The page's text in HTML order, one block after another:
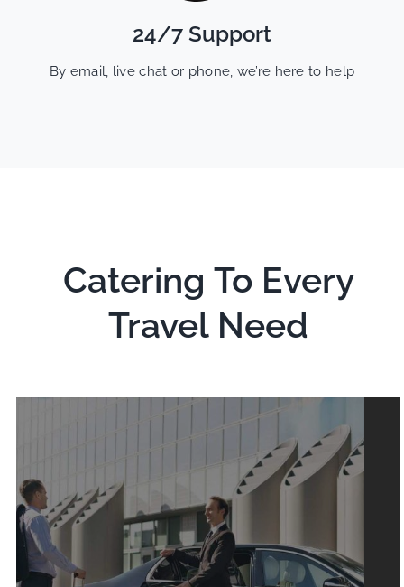
24/7 Support
By email, live chat or phone, we’re here to help
Catering To Every
Travel Need